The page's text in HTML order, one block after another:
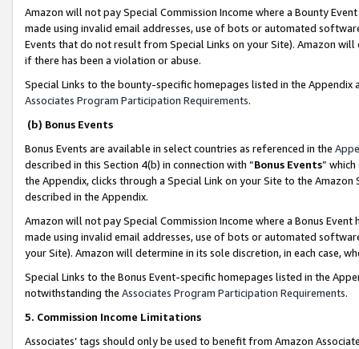
Amazon will not pay Special Commission Income where a Bounty
made using invalid email addresses, use of bots or automated
Events that do not result from Special Links on your Site). Amazon
if there has been a violation or abuse.
Special Links to the bounty-specific homepages listed in the
Associates Program Participation Requirements.
(b) Bonus Events
Bonus Events are available in select countries as referenced in the
described in this Section 4(b) in connection with “Bonus Events”
the Appendix, clicks through a Special Link on your Site to the
described in the Appendix.
Amazon will not pay Special Commission Income where a Bonus
made using invalid email addresses, use of bots or automated
your Site). Amazon will determine in its sole discretion, in each case,
Special Links to the Bonus Event-specific homepages listed in the
notwithstanding the Associates Program Participation Requirements.
5. Commission Income Limitations
Associates’ tags should only be used to benefit from Amazon